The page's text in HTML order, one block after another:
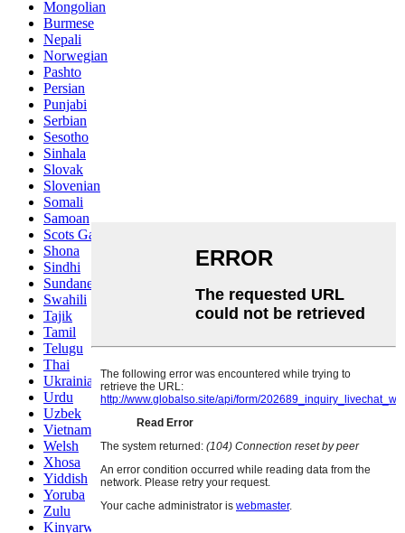
Mongolian
Burmese
Nepali
Norwegian
Pashto
Persian
Punjabi
Serbian
Sesotho
Sinhala
Slovak
Slovenian
Somali
Samoan
Scots Gaelic
Shona
Sindhi
Sundanese
Swahili
Tajik
Tamil
Telugu
Thai
Ukrainian
Urdu
Uzbek
Vietnamese
Welsh
Xhosa
Yiddish
Yoruba
Zulu
Kinyarwanda